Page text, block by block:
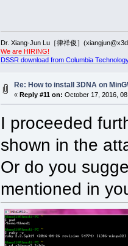
Dr. Xiang-Jun Lu［律祥俊］
We are HIRING!
DSSR download from Columbia
Re: How to install 3DNA on
« Reply #11 on: October 17, 2016,
I proceeded
shown in the
Or do you
mentioned in